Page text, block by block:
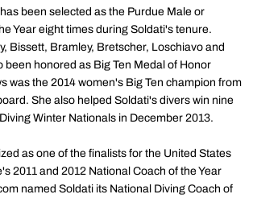
been selected as the Purdue Male or
Year eight times during Soldati's tenure.
Bissett, Bramley, Bretscher, Loschiavo and
been honored as Big Ten Medal of Honor
was the 2014 women's Big Ten champion from
She also helped Soldati's divers win nine
Winter Nationals in December 2013.
as one of the finalists for the United States
2011 and 2012 National Coach of the Year
named Soldati its National Diving Coach of